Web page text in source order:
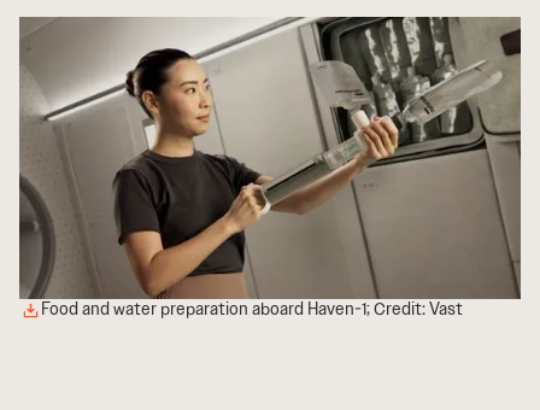
Food and water preparation aboard Haven-1; Credit: Vast